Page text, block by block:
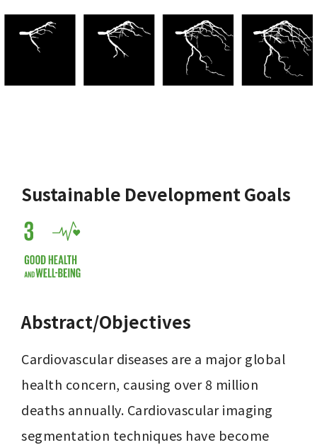
Sustainable Development Goals
Abstract/Objectives
Cardiovascular diseases are a major global
health concern, causing over 8 million
deaths annually. Cardiovascular imaging
segmentation techniques have become